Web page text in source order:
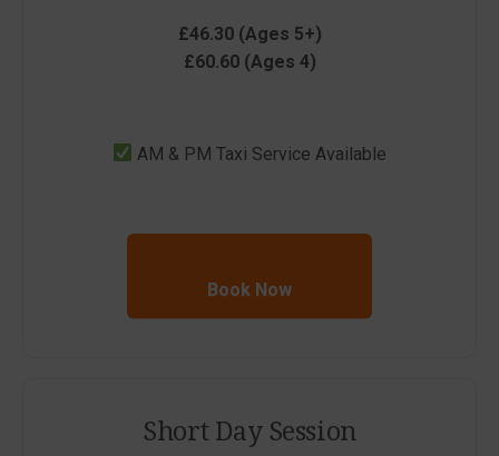
£46.30 (Ages 5+)
£60.60 (Ages 4)
AM & PM Taxi Service Available
Book Now
Short Day Session